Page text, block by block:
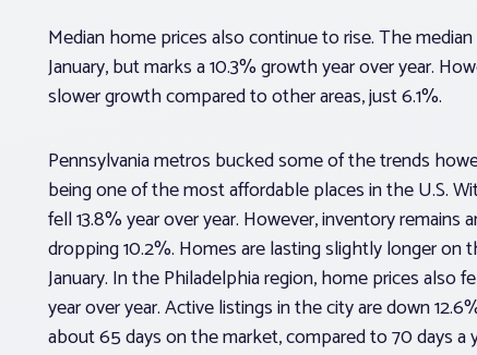
Median home prices also continue to rise. The
January, but marks a 10.3% growth year over year.
slower growth compared to other areas, just 6.1%.
Pennsylvania metros bucked some of the trends
being one of the most affordable places in the U.S.
fell 13.8% year over year. However, inventory remains
dropping 10.2%. Homes are lasting slightly longer
January. In the Philadelphia region, home prices
year over year. Active listings in the city are down
about 65 days on the market, compared to 70 days a